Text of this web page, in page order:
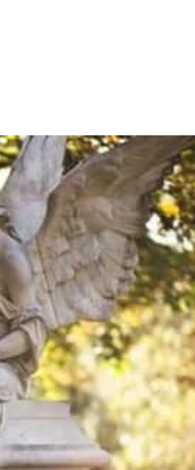
IVOR STEVEN on
Thank you so much for visiting my
Arise With My